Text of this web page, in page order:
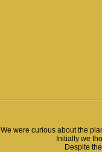
We were curious about the
Initially we
Despite